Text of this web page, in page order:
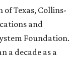
Texas, Collins-
and
Foundation.
a decade as a